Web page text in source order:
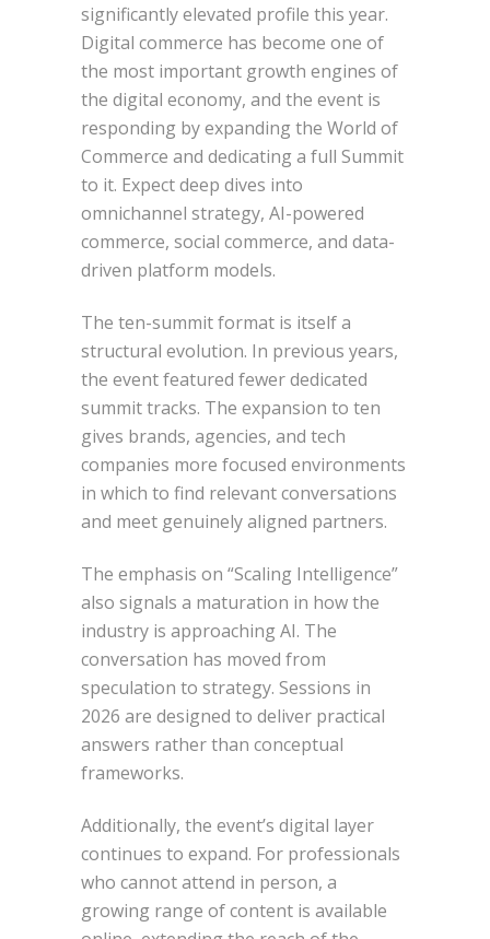
significantly elevated profile this year.
Digital commerce has become one of
the most important growth engines of
the digital economy, and the event is
responding by expanding the World of
Commerce and dedicating a full Summit
to it. Expect deep dives into
omnichannel strategy, AI-powered
commerce, social commerce, and data-
driven platform models.
The ten-summit format is itself a
structural evolution. In previous years,
the event featured fewer dedicated
summit tracks. The expansion to ten
gives brands, agencies, and tech
companies more focused environments
in which to find relevant conversations
and meet genuinely aligned partners.
The emphasis on “Scaling Intelligence”
also signals a maturation in how the
industry is approaching AI. The
conversation has moved from
speculation to strategy. Sessions in
2026 are designed to deliver practical
answers rather than conceptual
frameworks.
Additionally, the event’s digital layer
continues to expand. For professionals
who cannot attend in person, a
growing range of content is available